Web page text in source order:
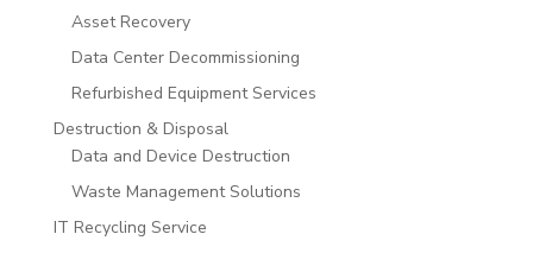
Asset Recovery
Data Center Decommissioning
Refurbished Equipment Services
Destruction & Disposal
Data and Device Destruction
Waste Management Solutions
IT Recycling Service